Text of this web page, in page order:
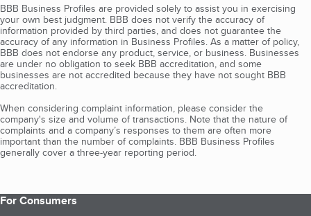
BBB Business Profiles are provided solely to assist you in exercising
your own best judgment. BBB does not verify the accuracy of
information provided by third parties, and does not guarantee the
accuracy of any information in Business Profiles. As a matter of policy,
BBB does not endorse any product, service, or business. Businesses
are under no obligation to seek BBB accreditation, and some
businesses are not accredited because they have not sought BBB
accreditation.
When considering complaint information, please consider the
company's size and volume of transactions. Note that the nature of
complaints and a company’s responses to them are often more
important than the number of complaints. BBB Business Profiles
generally cover a three-year reporting period.
For Consumers